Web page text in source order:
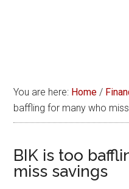
You are here: Home /
baffling for many who
BIK is too
miss savings